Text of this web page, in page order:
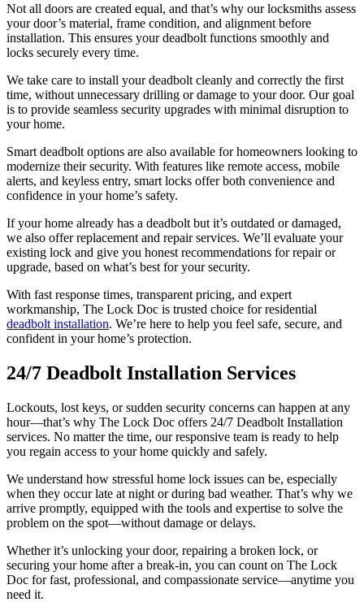
Not all doors are created equal, and that’s why our locksmiths assess
your door’s material, frame condition, and alignment before
installation. This ensures your deadbolt functions smoothly and
locks securely every time.
We take care to install your deadbolt cleanly and correctly the first
time, without unnecessary drilling or damage to your door. Our goal
is to provide seamless security upgrades with minimal disruption to
your home.
Smart deadbolt options are also available for homeowners looking to
modernize their security. With features like remote access, mobile
alerts, and keyless entry, smart locks offer both convenience and
confidence in your home’s safety.
If your home already has a deadbolt but it’s outdated or damaged,
we also offer replacement and repair services. We’ll evaluate your
existing lock and give you honest recommendations for repair or
upgrade, based on what’s best for your security.
With fast response times, transparent pricing, and expert
workmanship, The Lock Doc is trusted choice for residential
deadbolt installation. We’re here to help you feel safe, secure, and
confident in your home’s protection.
24/7 Deadbolt Installation Services
Lockouts, lost keys, or sudden security concerns can happen at any
hour—that’s why The Lock Doc offers 24/7 Deadbolt Installation
services. No matter the time, our responsive team is ready to help
you regain access to your home quickly and safely.
We understand how stressful home lock issues can be, especially
when they occur late at night or during bad weather. That’s why we
arrive promptly, equipped with the tools and expertise to solve the
problem on the spot—without damage or delays.
Whether it’s unlocking your door, repairing a broken lock, or
securing your home after a break-in, you can count on The Lock
Doc for fast, professional, and compassionate service—anytime you
need it.